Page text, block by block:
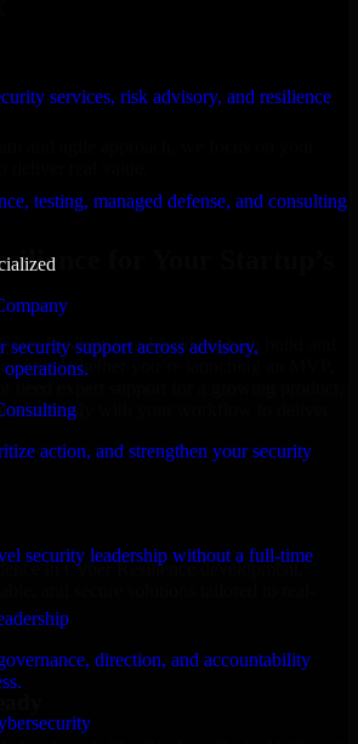
services, risk advisory, and resilience
testing, managed defense, and consulting
security support across advisory,
action, and strengthen your security
security leadership without a full-time
direction, and accountability
deliver real value.
for Your Startup’s
Resilience in Florida to help build and
Whether you’re launching an MVP,
seamlessly with your workflow to deliver
in Cyber Resilience development,
and secure solutions tailored to real-